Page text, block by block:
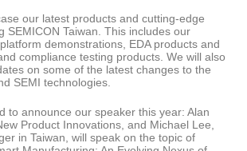
our latest products and cutting-edge
SEMICON Taiwan. This includes our
demonstrations, EDA products and
compliance testing products. We will also
on some of the latest changes to the
SEMI technologies.
to announce our speaker this year: Alan
Product Innovations, and Michael Lee,
in Taiwan, will speak on the topic of